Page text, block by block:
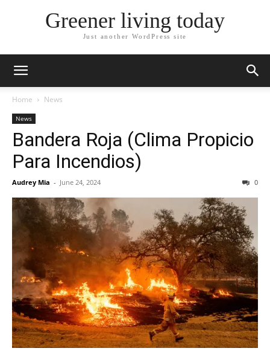
Greener living today
Just another WordPress site
Home News
News
Bandera Roja (Clima Propicio
Para Incendios)
Audrey Mia - June 24, 2024 0